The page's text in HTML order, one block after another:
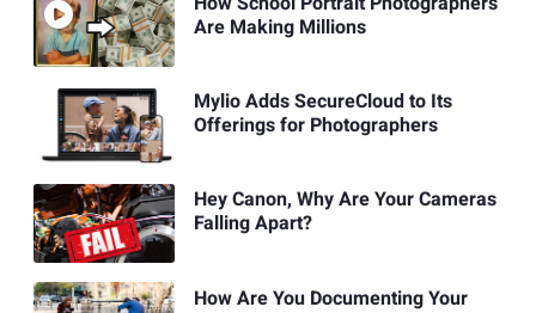
Are Making Millions
Mylio Adds SecureCloud to Its
Offerings for Photographers
Hey Canon, Why Are Your Cameras
Falling Apart?
How Are You Documenting Your